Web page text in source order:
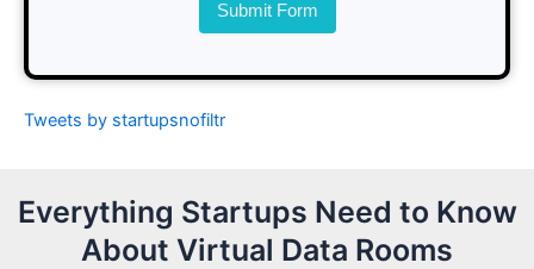
Submit Form
Tweets by startupsnofiltr
Everything Startups Need to Know
About Virtual Data Rooms